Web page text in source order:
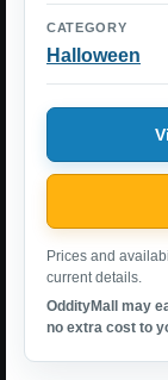
CATEGORY
Halloween
Prices and
current details.
OddityMall may
no extra cost to